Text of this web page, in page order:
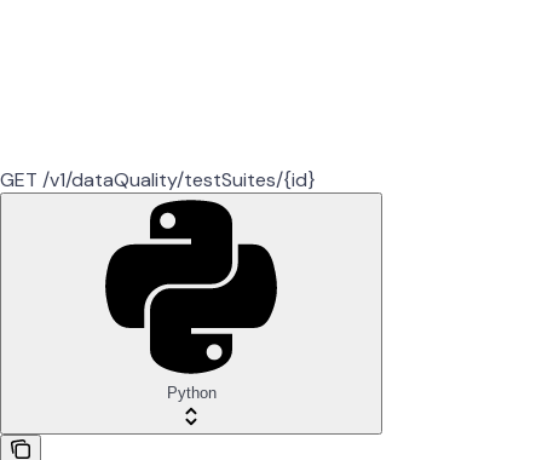
GET /v1/dataQuality/testSuites/{id}
Python